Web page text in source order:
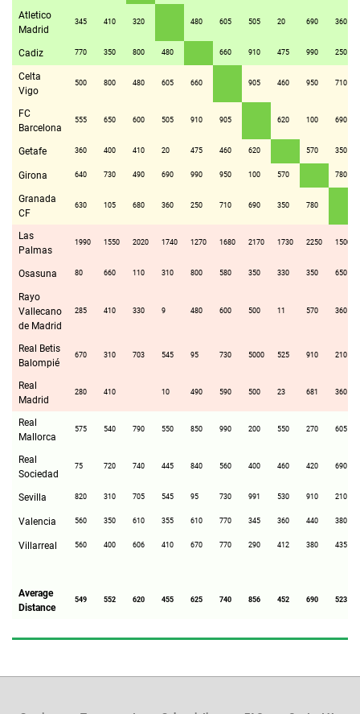
Atletico
Madrid
345 410 320 480 605 505 20 690 360
Cadiz 770 350 800 480 660 910 475 990 250
Celta
Vigo
500 800 480 605 660 905 460 950 710
FC
Barcelona
555 650 600 505 910 905 620 100 690
Getafe 360 400 410 20 475 460 620 570 350
Girona 640 730 490 690 990 950 100 570 780
Granada
CF
630 105 680 360 250 710 690 350 780
Las
Palmas
1990 1550 2020 1740 1270 1680 2170 1730 2250 1500
Osasuna 80 660 110 310 800 580 350 330 350 650
Rayo
Vallecano
de Madrid
285 410 330 9 480 600 500 11 570 360
Real Betis
Balompié
670 310 703 545 95 730 5000 525 910 210
Real
Madrid
280 410 10 490 590 500 23 681 360
Real
Mallorca
575 540 790 550 850 990 200 550 270 605
Real
Sociedad
75 720 740 445 840 560 400 460 420 690
Sevilla 820 310 705 545 95 730 991 530 910 210
Valencia 560 350 610 355 610 770 345 360 440 380
Villarreal 560 400 606 410 670 770 290 412 380 435
Average
Distance
549 552 620 455 625 740 856 452 690 523